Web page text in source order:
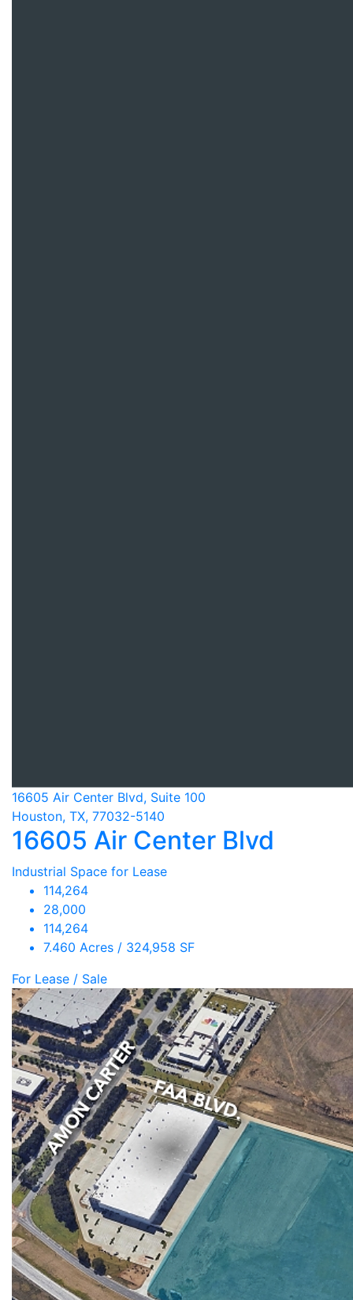
16605 Air Center Blvd, Suite 100
Houston, TX, 77032-5140
16605 Air Center Blvd
Industrial Space for Lease
114,264
28,000
114,264
7.460 Acres / 324,958 SF
For Lease / Sale